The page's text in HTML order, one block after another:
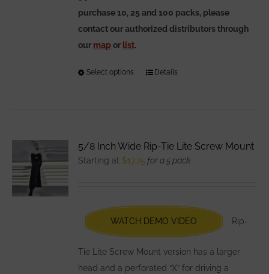
purchase 10, 25 and 100 packs, please
contact our authorized distributors through
our mapor list.
Select options
This
The
chosen
on
the
product
Details
5/8 Inch Wide Rip-Tie Lite Screw Mount
Starting at $17.75 for a 5 pack
WATCH DEMO VIDEO Rip-
Tie Lite Screw Mount version has a larger
head and a perforated “X” for driving a